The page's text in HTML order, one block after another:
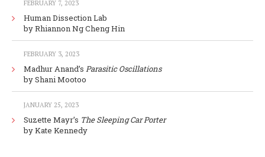
FEBRUARY 7, 2023
Human Dissection Lab
by Rhiannon Ng Cheng Hin
FEBRUARY 3, 2023
Madhur Anand’s Parasitic Oscillations
by Shani Mootoo
JANUARY 25, 2023
Suzette Mayr’s The Sleeping Car Porter
by Kate Kennedy